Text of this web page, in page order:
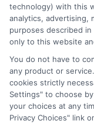
Related
technology) with this
analytics, advertising,
purposes described
only to this website
You do not have to
any product or
cookies strictly
Settings" to choose
your choices at any
Privacy Choices" link